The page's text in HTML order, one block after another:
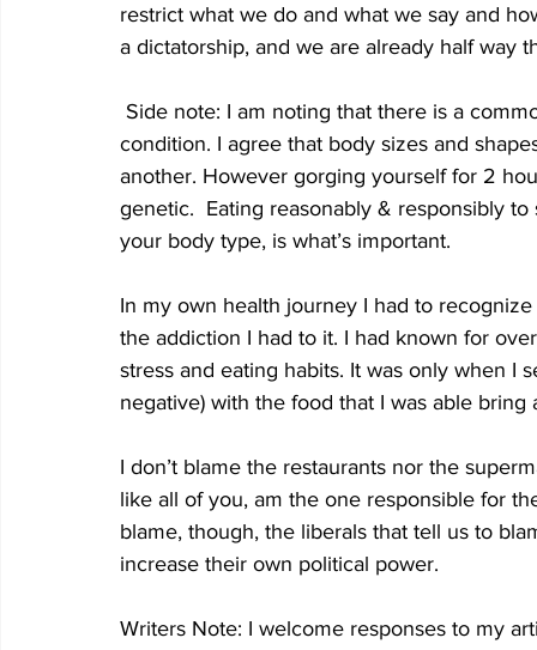
restrict what we do and what we say and
a dictatorship, and we are already half way
condition. I agree that body sizes and
another. However gorging yourself for 2
genetic.  Eating reasonably & responsibly
your body type, is what’s important.
In my own health journey I had to
the addiction I had to it. I had known for
stress and eating habits. It was only when I
negative) with the food that I was able
I don’t blame the restaurants nor the
like all of you, am the one responsible for
blame, though, the liberals that tell us to
increase their own political power.
Writers Note: I welcome responses to my